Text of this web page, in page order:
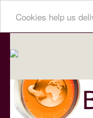
Cookies help us